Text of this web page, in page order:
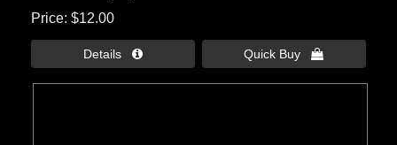
Price $12.00
Details  Quick Buy 